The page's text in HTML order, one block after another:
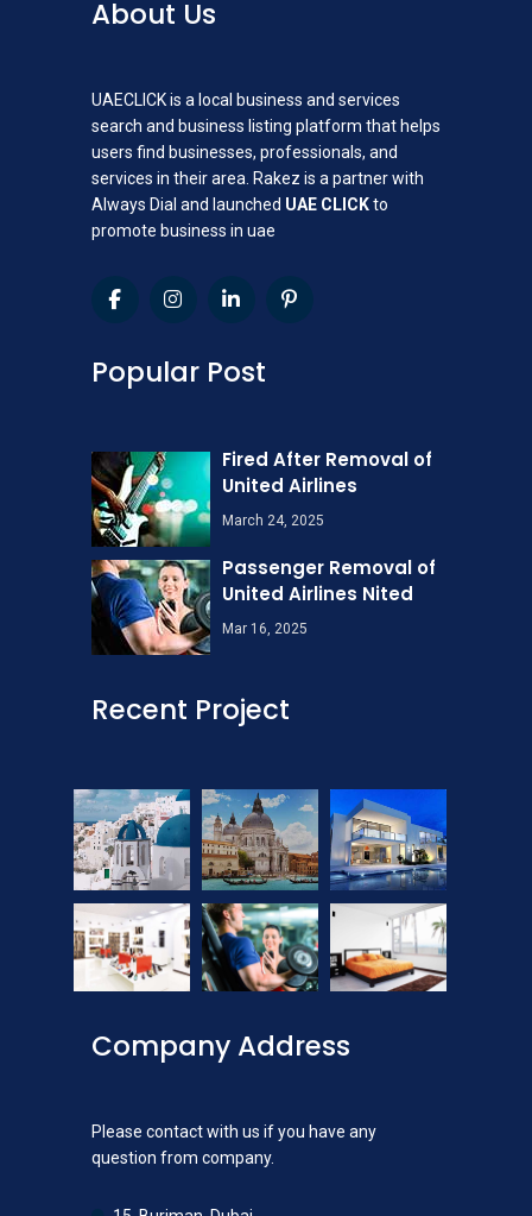
About Us
UAECLICK is a local business and services
search and business listing platform that helps
users find businesses, professionals, and
services in their area. Rakez is a partner with
Always Dial and launched UAE CLICKto
promote business in uae
Popular Post
Fired After Removal of
United Airlines
March 24, 2025
Passenger Removal of
United Airlines Nited
Mar 16, 2025
Recent Project
Company Address
Please contact with us if you have any
question from company.